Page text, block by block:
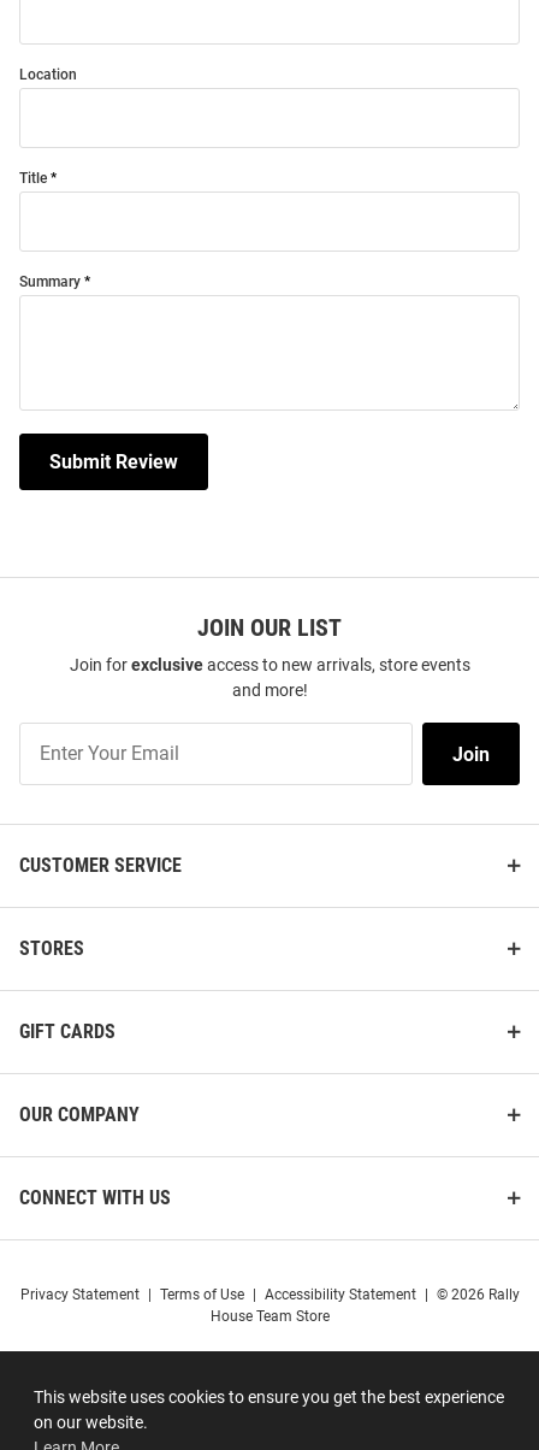
This website uses cookies to ensure you get the best experience
on our website.
Location
Title
Summary
Submit Review
JOIN OUR LIST
Join forexclusiveaccess to new arrivals, store events
and more!
Our
Join
CUSTOMER SERVICE
STORES
GIFT CARDS
OUR COMPANY
CONNECT WITH US
Privacy Statement Terms of Use Accessibility Statement
© 2026 Rally
House Team Store